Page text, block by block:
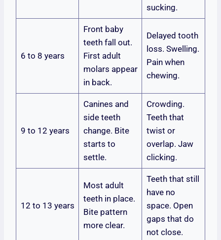
sucking.
6 to 8 years
Front baby
teeth fall out.
First adult
molars appear
in back.
Delayed tooth
loss. Swelling.
Pain when
chewing.
9 to 12 years
Canines and
side teeth
change. Bite
starts to
settle.
Crowding.
Teeth that
twist or
overlap. Jaw
clicking.
12 to 13 years
Most adult
teeth in place.
Bite pattern
more clear.
Teeth that still
have no
space. Open
gaps that do
not close.